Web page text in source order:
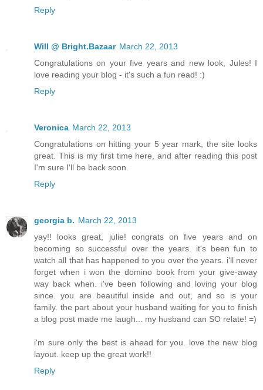
Reply
Will @ Bright.Bazaar March 22, 2013
Congratulations on your five years and new look, Jules! I
love reading your blog - it's such a fun read! :)
Reply
Veronica March 22, 2013
Congratulations on hitting your 5 year mark, the site looks
great. This is my first time here, and after reading this post
I'm sure I'll be back soon.
Reply
georgia b. March 22, 2013
yay!! looks great, julie! congrats on five years and on
becoming so successful over the years. it's been fun to
watch all that has happened to you over the years. i'll never
forget when i won the domino book from your give-away
way back when. i've been following and loving your blog
since. you are beautiful inside and out, and so is your
family. the part about your husband waiting for you to finish
a blog post made me laugh... my husband can SO relate! =)
i'm sure only the best is ahead for you. love the new blog
layout. keep up the great work!!
Reply